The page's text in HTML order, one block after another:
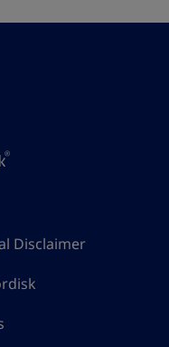
Disclaimer